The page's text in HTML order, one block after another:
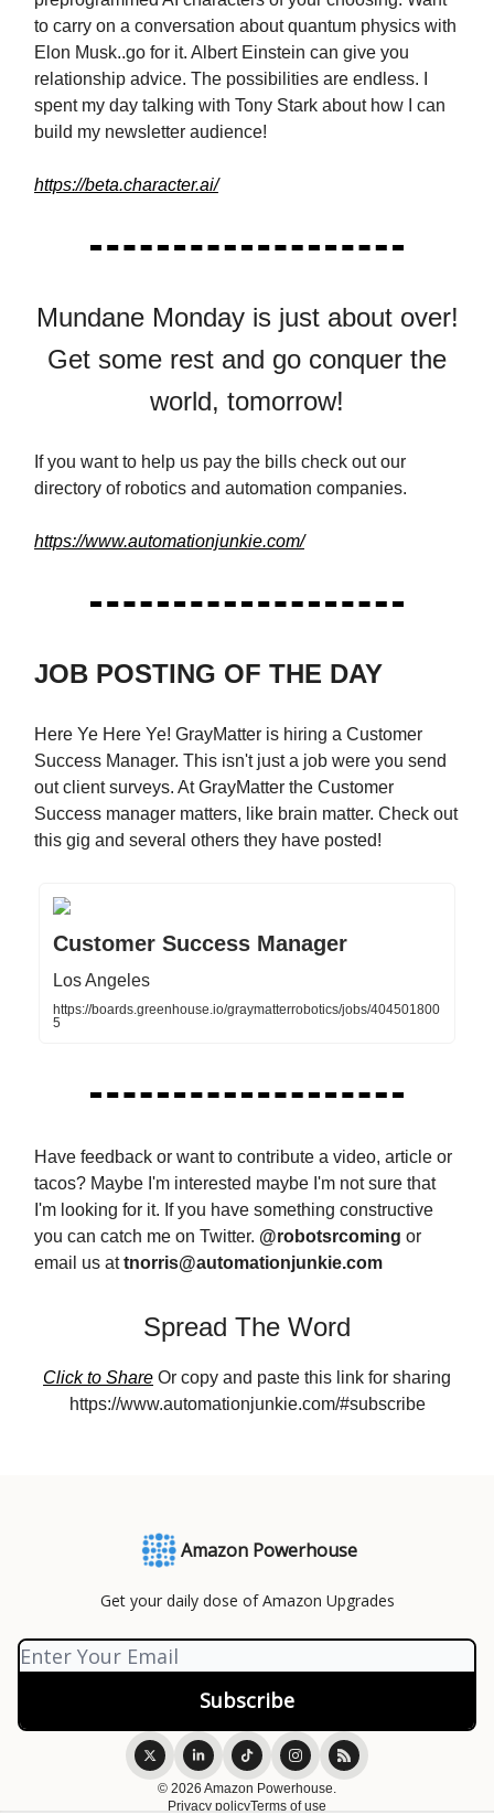
to carry on a conversation about quantum physics with
Elon Musk..go for it. Albert Einstein can give you
relationship advice. The possibilities are endless. I
spent my day talking with Tony Stark about how I can
build my newsletter audience!
https://beta.character.ai/
Mundane Monday is just about over!
Get some rest and go conquer the
world, tomorrow!
If you want to help us pay the bills check out our
directory of robotics and automation companies.
https://www.automationjunkie.com/
JOB POSTING OF THE DAY
Here Ye Here Ye! GrayMatter is hiring a Customer
Success Manager. This isn't just a job were you send
out client surveys. At GrayMatter the Customer
Success manager matters, like brain matter. Check out
this gig and several others they have posted!
Customer Success Manager
Los Angeles
https://boards.greenhouse.io/graymatterrobotics/jobs/404501800
5
Have feedback or want to contribute a video, article or
tacos? Maybe I'm interested maybe I'm not sure that
I'm looking for it. If you have something constructive
you can catch me on Twitter. @robotsrcoming or
email us at tnorris@automationjunkie.com
Spread The Word
Click to Share Or copy and paste this link for sharing
https://www.automationjunkie.com/#subscribe
Amazon Powerhouse
Get your daily dose of Amazon Upgrades
© 2026 Amazon Powerhouse.
Privacy policyTerms of use